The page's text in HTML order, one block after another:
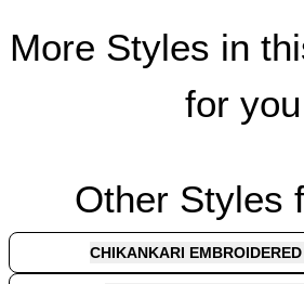
More Styles in
for you
Other Styles
CHIKANKARI